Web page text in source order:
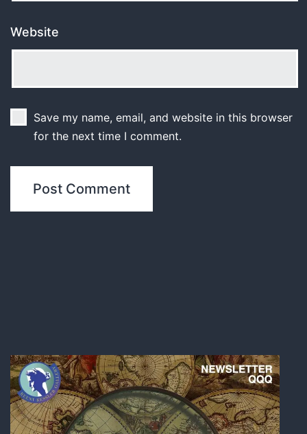
Website
Save my name, email, and website in this browser
for the next time I comment.